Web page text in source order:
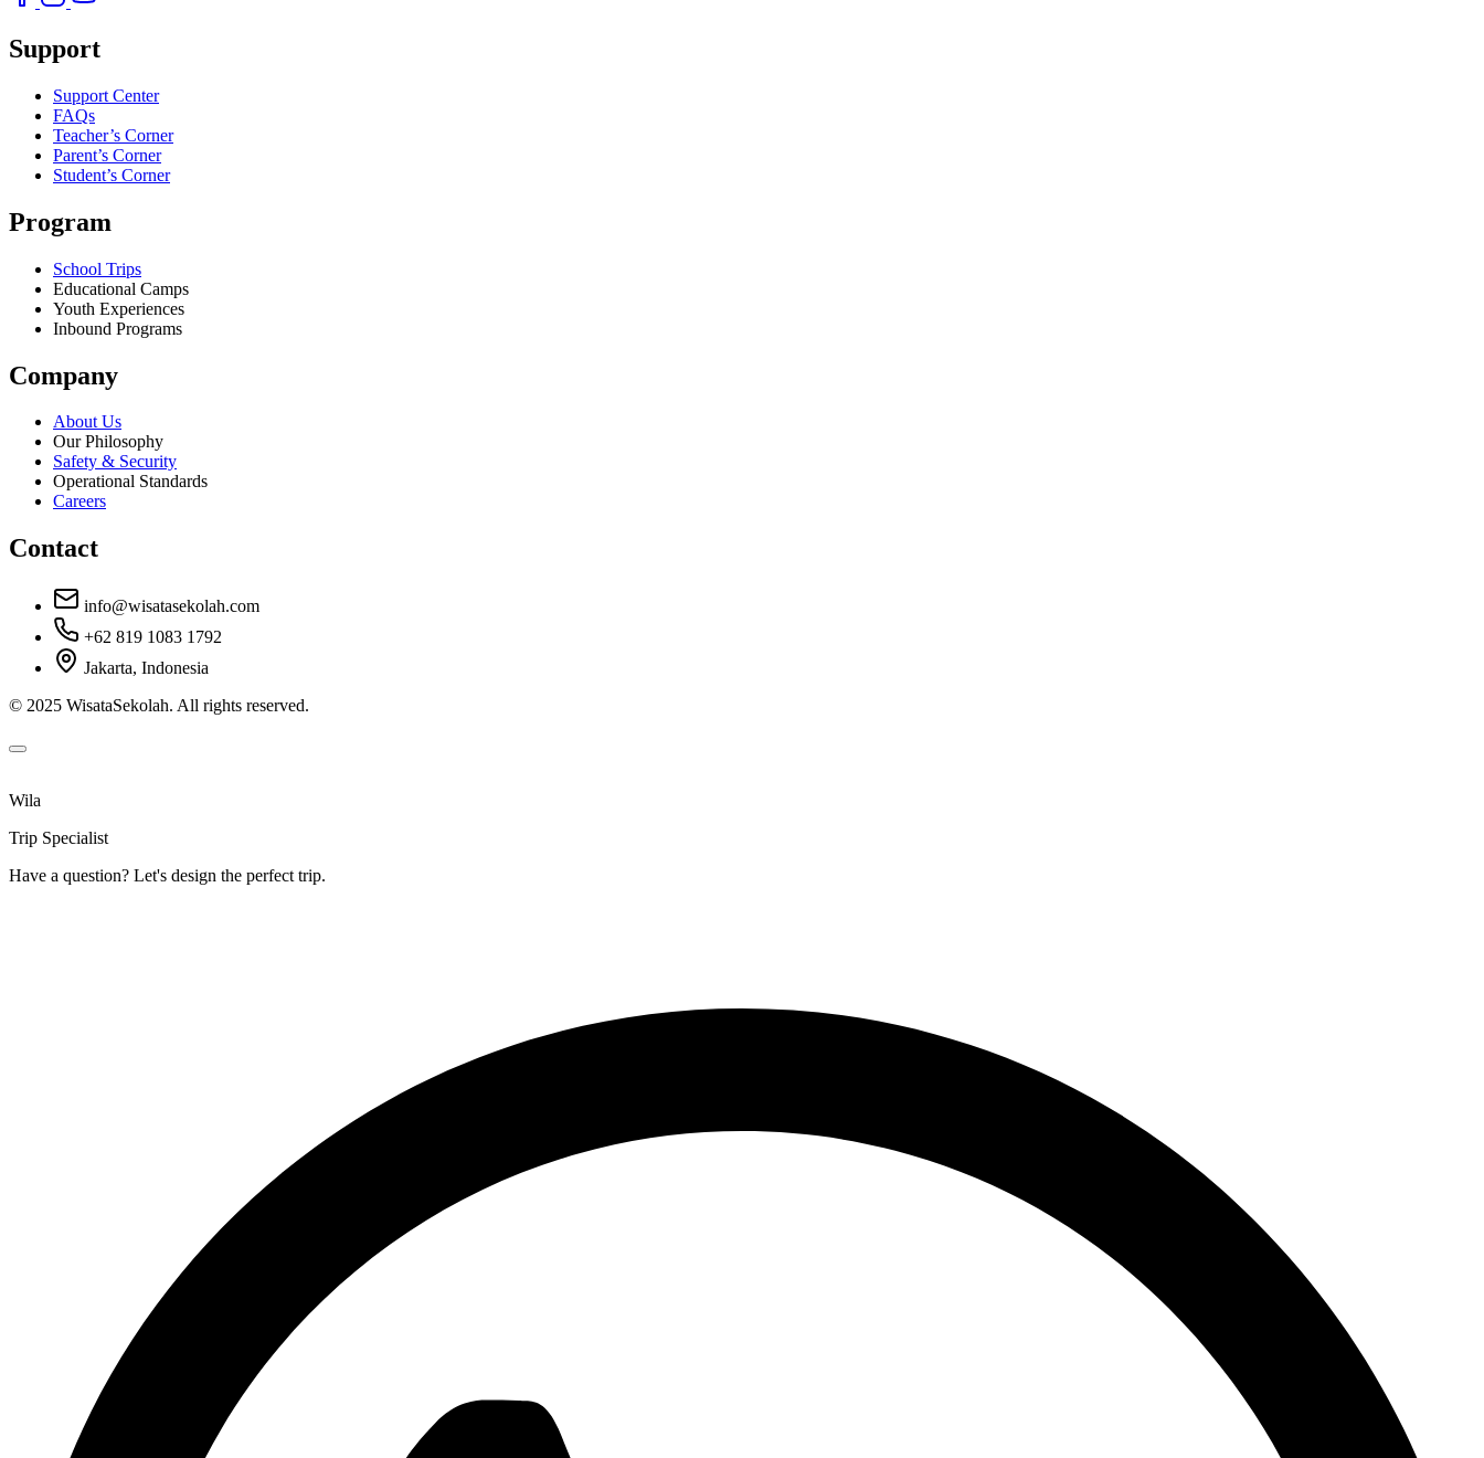
Support
Support Center
FAQs
Teacher’s Corner
Parent’s Corner
Student’s Corner
Program
School Trips
Educational Camps
Youth Experiences
Inbound Programs
Company
About Us
Our Philosophy
Safety & Security
Operational Standards
Careers
Contact
info@wisatasekolah.com
+62 819 1083 1792
Jakarta, Indonesia
© 2025 WisataSekolah. All rights reserved.
Wila
Trip Specialist
Have a question? Let's design the perfect trip.